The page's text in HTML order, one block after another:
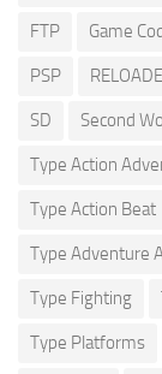
FTP Game
PSP
SD Second
Type Action
Type Action Beat
Type Adventure
Type Fighting
Type Platforms